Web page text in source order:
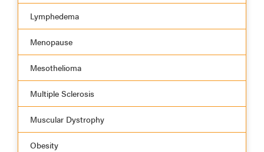
Lymphedema
Menopause
Mesothelioma
Multiple Sclerosis
Muscular Dystrophy
Obesity